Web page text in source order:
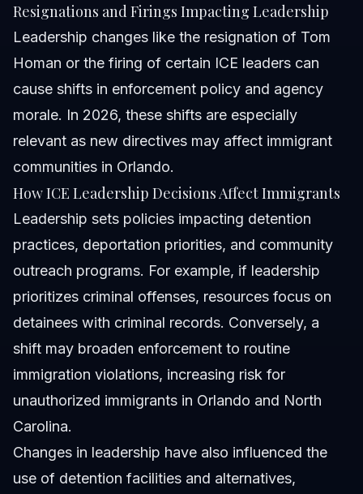
Resignations and Firings Impacting Leadership
Leadership changes like the resignation of Tom
Homan or the firing of certain ICE leaders can
cause shifts in enforcement policy and agency
morale. In 2026, these shifts are especially
relevant as new directives may affect immigrant
communities in Orlando.
How ICE Leadership Decisions Affect Immigrants
Leadership sets policies impacting detention
practices, deportation priorities, and community
outreach programs. For example, if leadership
prioritizes criminal offenses, resources focus on
detainees with criminal records. Conversely, a
shift may broaden enforcement to routine
immigration violations, increasing risk for
unauthorized immigrants in Orlando and North
Carolina.
Changes in leadership have also influenced the
use of detention facilities and alternatives,